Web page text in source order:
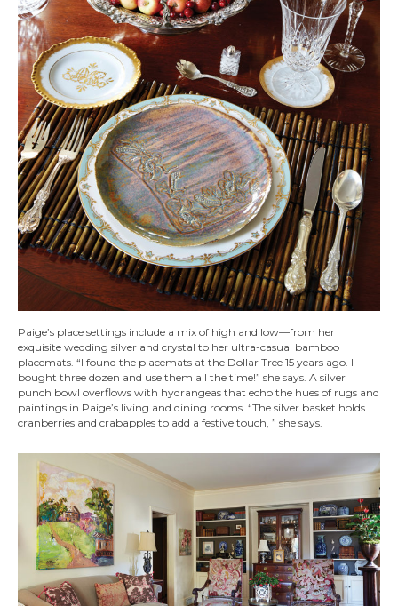
Paige’s place settings include a mix of high and low—from her
exquisite wedding silver and crystal to her ultra-casual bamboo
placemats. “I found the placemats at the Dollar Tree 15 years ago. I
bought three dozen and use them all the time!” she says. A silver
punch bowl overflows with hydrangeas that echo the hues of rugs and
paintings in Paige’s living and dining rooms. “The silver basket holds
cranberries and crabapples to add a festive touch, ” she says.